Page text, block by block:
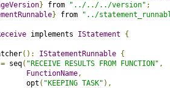
} from "../../../version" ;
} from "../
implements IStatement {
(): IStatementRunnable {
= seq( "RECEIVE RESULTS FROM FUNCTION" ,
FunctionName,
opt
( "KEEPING TASK" ),